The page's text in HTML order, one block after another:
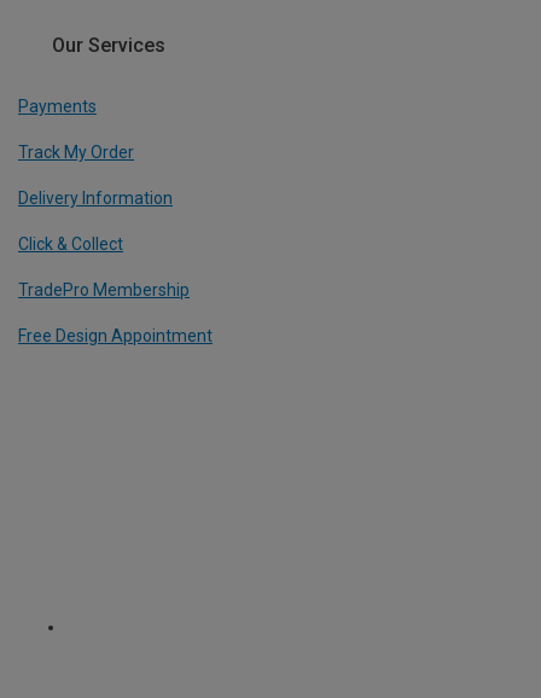
Our Services
Payments
Track My Order
Delivery Information
Click & Collect
TradePro Membership
Free Design Appointment